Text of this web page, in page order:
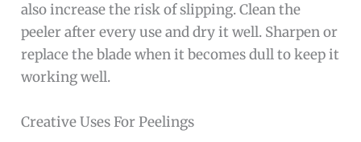
also increase the risk of slipping. Clean the
peeler after every use and dry it well. Sharpen or
replace the blade when it becomes dull to keep it
working well.
Creative Uses For Peelings